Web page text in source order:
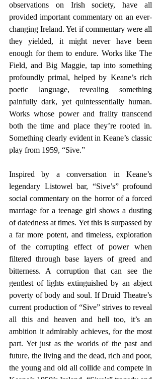
observations on Irish society, have all
provided important commentary on an ever-
changing Ireland. Yet if commentary were all
they yielded, it might never have been
enough for them to endure. Works like The
Field, and Big Maggie, tap into something
profoundly primal, helped by Keane’s rich
poetic language, revealing something
painfully dark, yet quintessentially human.
Works whose power and frailty transcend
both the time and place they’re rooted in.
Something clearly evident in Keane’s classic
play from 1959, “Sive.”
Inspired by a conversation in Keane’s
legendary Listowel bar, “Sive’s” profound
social commentary on the horror of a forced
marriage for a teenage girl shows a dusting
of datedness at times. Yet this is surpassed by
a far more potent, and timeless, exploration
of the corrupting effect of power when
filtered through base layers of greed and
bitterness. A corruption that can see the
gentlest of lights extinguished by an abject
poverty of body and soul. If Druid Theatre’s
current production of “Sive” strives to reveal
all this and heaven and hell too, it’s an
ambition it admirably achieves, for the most
part. Yet just as the worlds of the past and
future, the living and the dead, rich and poor,
the young and old all collide and compete in